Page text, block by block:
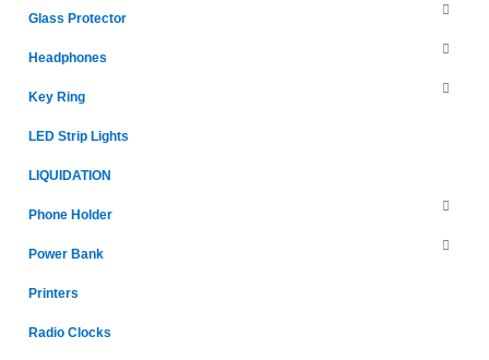
Glass Protector
Headphones
Key Ring
LED Strip Lights
LIQUIDATION
Phone Holder
Power Bank
Printers
Radio Clocks